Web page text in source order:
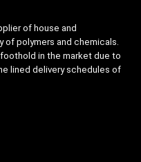
of house and
of polymers and chemicals.
in the market due to
lined delivery schedules of